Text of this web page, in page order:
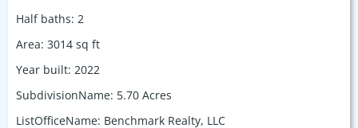
Half baths: 2
Area: 3014 sq ft
Year built: 2022
SubdivisionName: 5.70 Acres
ListOfficeName: Benchmark Realty, LLC